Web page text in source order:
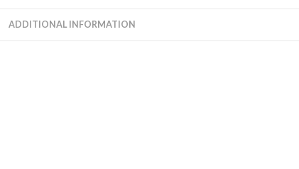
quantity
ADDITIONAL INFORMATION